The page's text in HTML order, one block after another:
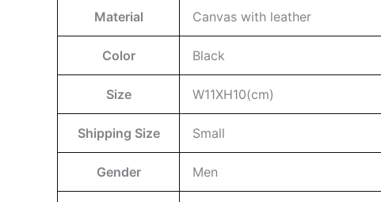
Material Canvas with leather
Color Black
Size W11XH10(cm)
Shipping Size Small
Gender Men